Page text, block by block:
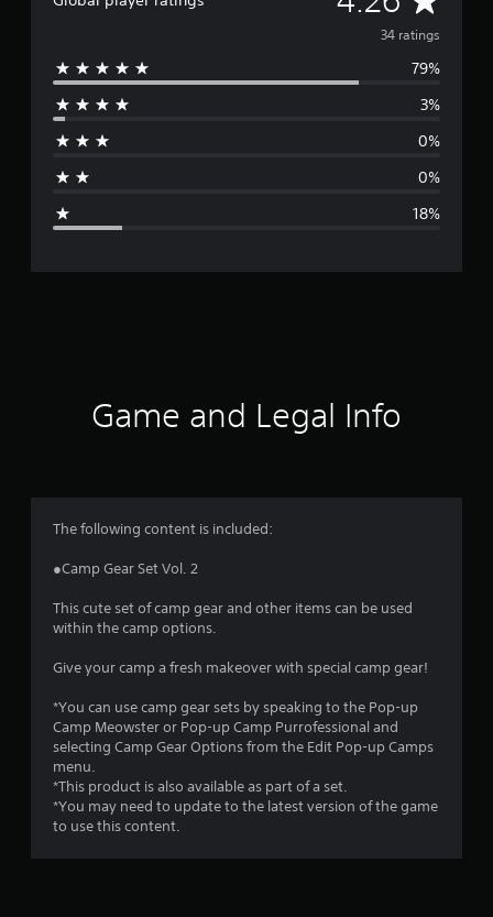
v
e
g
r
2
r
s
34 ratings
79%
3%
0%
0%
18%
Game and Legal Info
The following content is included:
●Camp Gear Set Vol. 2
This cute set of camp gear and other items can be used
within the camp options.
Give your camp a fresh makeover with special camp gear!
*You can use camp gear sets by speaking to the Pop-up
Camp Meowster or Pop-up Camp Purrofessional and
selecting Camp Gear Options from the Edit Pop-up Camps
menu.
*This product is also available as part of a set.
*You may need to update to the latest version of the game
to use this content.